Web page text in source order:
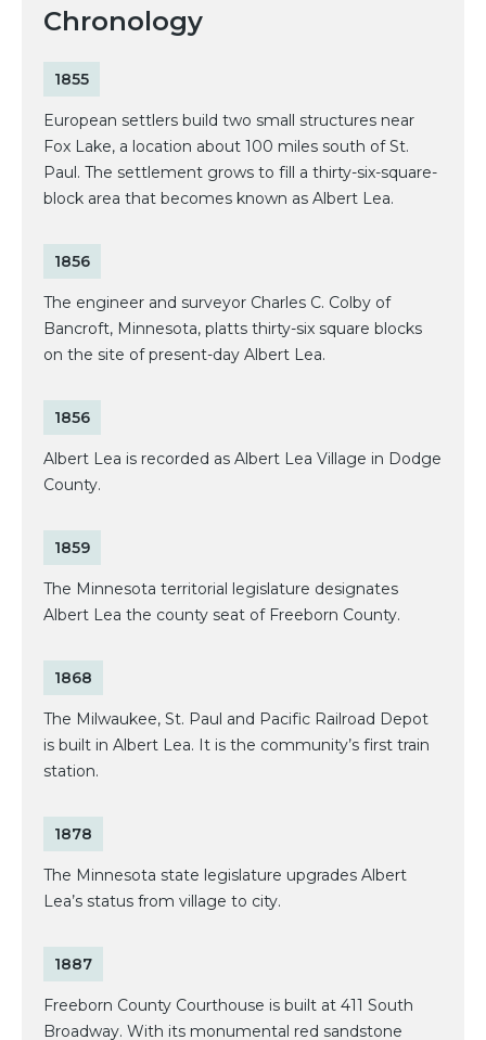
Chronology
1855
European settlers build two small structures near
Fox Lake, a location about 100 miles south of St.
Paul. The settlement grows to fill a thirty-six-square-
block area that becomes known as Albert Lea.
1856
The engineer and surveyor Charles C. Colby of
Bancroft, Minnesota, platts thirty-six square blocks
on the site of present-day Albert Lea.
1856
Albert Lea is recorded as Albert Lea Village in Dodge
County.
1859
The Minnesota territorial legislature designates
Albert Lea the county seat of Freeborn County.
1868
The Milwaukee, St. Paul and Pacific Railroad Depot
is built in Albert Lea. It is the community’s first train
station.
1878
The Minnesota state legislature upgrades Albert
Lea’s status from village to city.
1887
Freeborn County Courthouse is built at 411 South
Broadway. With its monumental red sandstone